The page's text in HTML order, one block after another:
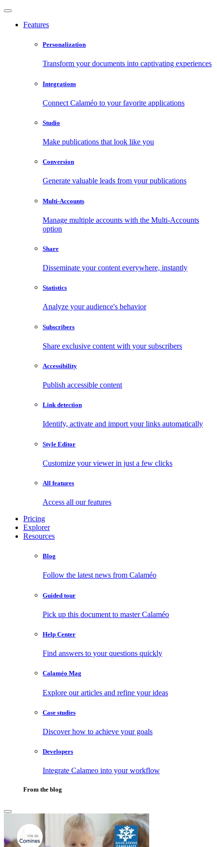
Features
Personalization
Transform your documents into captivating experiences
Integrations
Connect Calaméo to your favorite applications
Studio
Make publications that look like you
Conversion
Generate valuable leads from your publications
Multi-Accounts
Manage multiple accounts with the Multi-Accounts
option
Share
Disseminate your content everywhere, instantly
Statistics
Analyze your audience's behavior
Subscribers
Share exclusive content with your subscribers
Accessibility
Publish accessible content
Link detection
Identify, activate and import your links automatically
Style Editor
Customize your viewer in just a few clicks
All features
Access all our features
Pricing
Explorer
Resources
Blog
Follow the latest news from Calaméo
Guided tour
Pick up this document to master Calaméo
Help Center
Find answers to your questions quickly
Calaméo Mag
Explore our articles and refine your ideas
Case studies
Discover how to achieve your goals
Developers
Integrate Calameo into your workflow
From the blog